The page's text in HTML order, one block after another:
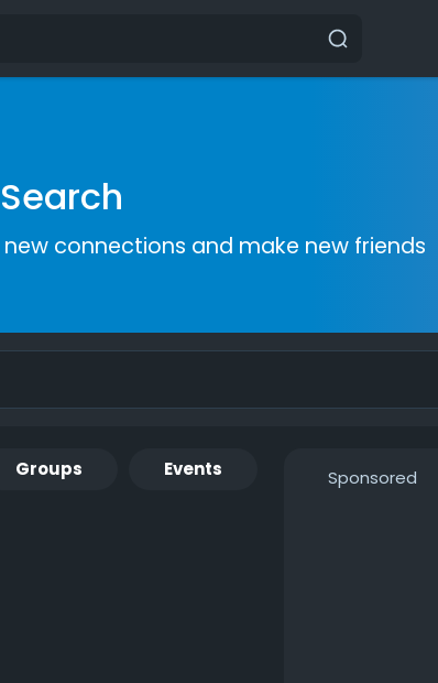
Search
connections and make new friends
Groups Events Sponsored